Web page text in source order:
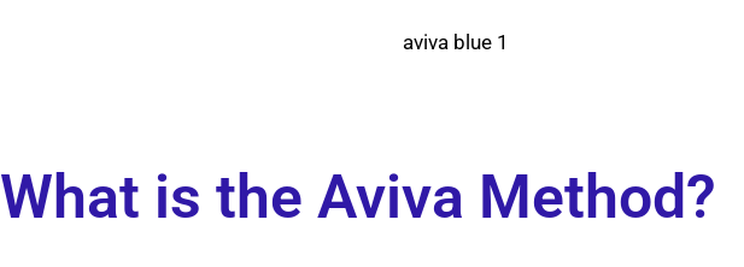
What is the Aviva Method?